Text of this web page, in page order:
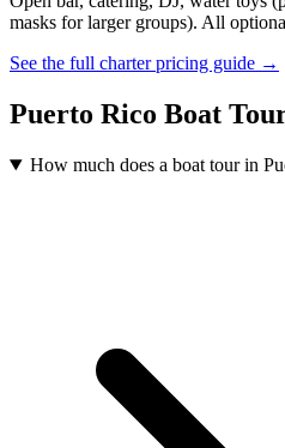
masks for larger groups). All
See the full charter pricing guide →
Puerto Rico Boat
How much does a boat tour in